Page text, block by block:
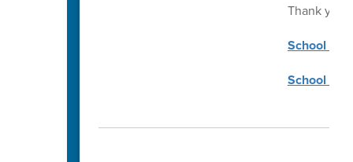
Thank you!
School
School